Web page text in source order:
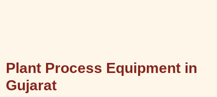
Plant Process Equipment in
Gujarat